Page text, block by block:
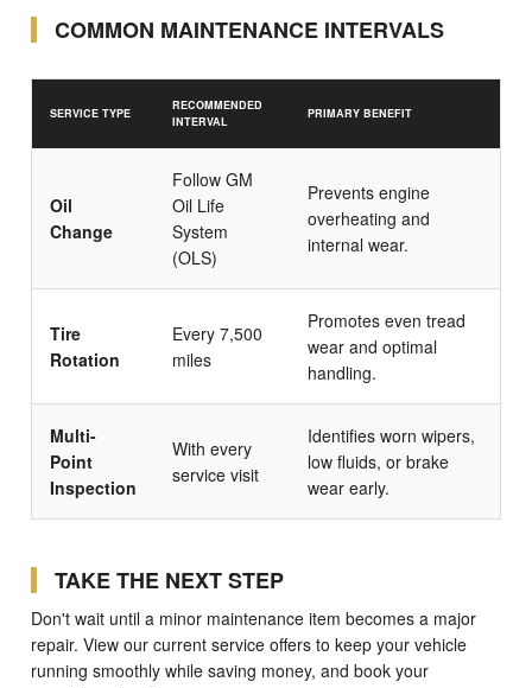
COMMON MAINTENANCE INTERVALS
SERVICE TYPE
RECOMMENDED
INTERVAL
PRIMARY BENEFIT
Oil
Change
Follow GM
Oil Life
System
(OLS)
Prevents engine
overheating and
internal wear.
Tire
Rotation
Every 7,500
miles
Promotes even tread
wear and optimal
handling.
Multi-
Point
Inspection
With every
service visit
Identifies worn wipers,
low fluids, or brake
wear early.
TAKE THE NEXT STEP
Don't wait until a minor maintenance item becomes a major
repair. View our current service offers to keep your vehicle
running smoothly while saving money, and book your